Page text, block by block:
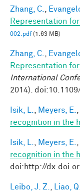
Zhang, C.
Representation
002.pdf(1.63 MB)
Zhang, C.
Representation
International
2014).
Isik, L. Meyers, E.
recognition in the
Isik, L. Meyers, E.
recognition in the
doi:http://
Leibo, J. Z. Liao, Q.